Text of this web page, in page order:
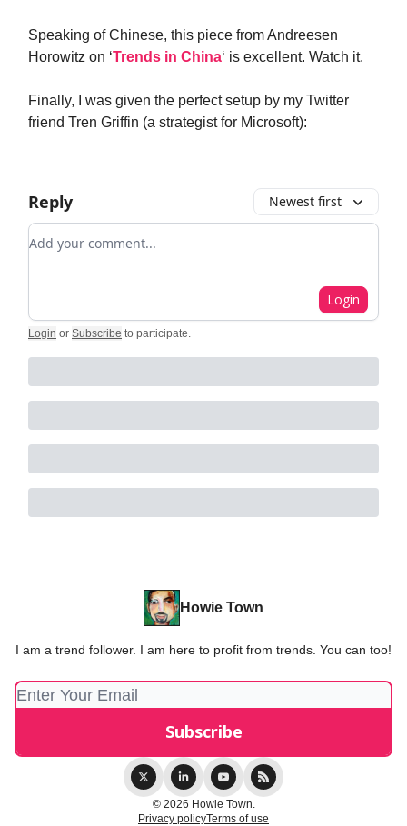
Speaking of Chinese, this piece from Andreesen
Horowitz on ‘Trends in China‘ is excellent. Watch it.
Finally, I was given the perfect setup by my Twitter
friend Tren Griffin (a strategist for Microsoft):
Reply Newest first
Add your comment
Login
Login or Subscribe to participate.
Howie Town
I am a trend follower. I am here to profit from trends. You can too!
© 2026 Howie Town.
Privacy policyTerms of use